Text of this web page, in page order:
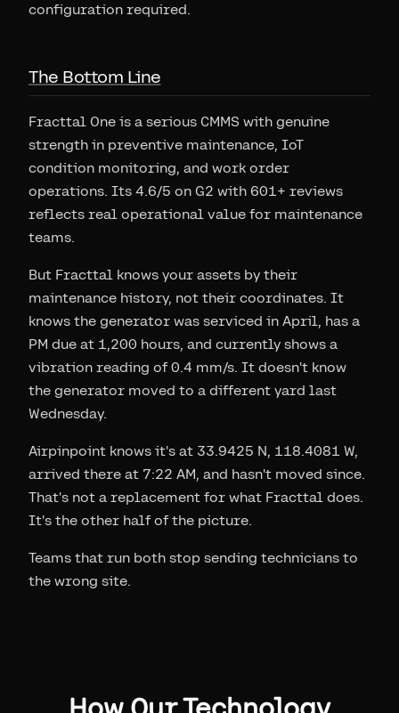
configuration required.
The Bottom Line
Fracttal One is a serious CMMS with genuine
strength in preventive maintenance, IoT
condition monitoring, and work order
operations. Its 4.6/5 on G2 with 601+ reviews
reflects real operational value for maintenance
teams.
But Fracttal knows your assets by their
maintenance history, not their coordinates. It
knows the generator was serviced in April, has a
PM due at 1,200 hours, and currently shows a
vibration reading of 0.4 mm/s. It doesn't know
the generator moved to a different yard last
Wednesday.
Airpinpoint knows it's at 33.9425 N, 118.4081 W,
arrived there at 7:22 AM, and hasn't moved since.
That's not a replacement for what Fracttal does.
It's the other half of the picture.
Teams that run both stop sending technicians to
the wrong site.